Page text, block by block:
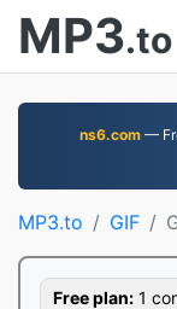
MP3.to
ns6.com —
MP3.to GIF
Free plan: 1